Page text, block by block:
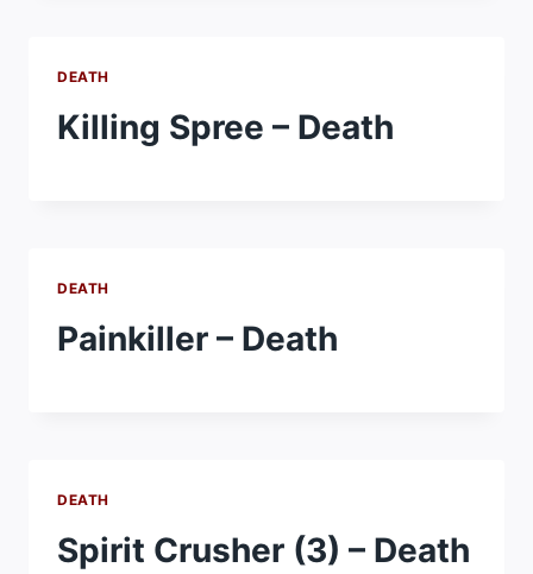
DEATH
Killing Spree – Death
DEATH
Painkiller – Death
DEATH
Spirit Crusher (3) – Death